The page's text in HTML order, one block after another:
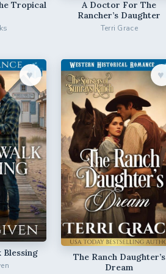
Tropical
A Doctor For The
Rancher’s Daughter
Terri Grace
♥︎
Blessing
♥︎
The Ranch Daughter’s
Dream